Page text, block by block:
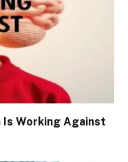
Is Working Against